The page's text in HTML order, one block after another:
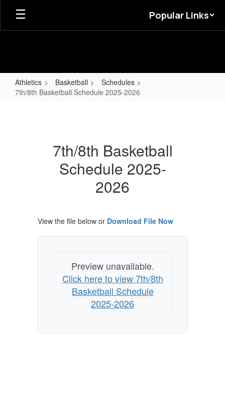
Skip
main
Popular Links
Athletics Basketball
Schedules
7th/8th Basketball Schedule 2025-2026
7th/8th Basketball
Schedule 2025-
2026
View the file below or Download File Now
Preview unavailable.
Click here to view 7th/8th
Basketball Schedule
2025-2026